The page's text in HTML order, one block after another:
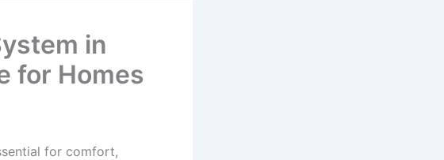
in
for Homes
for comfort,